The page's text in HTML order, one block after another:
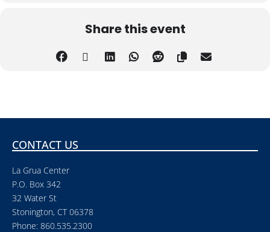
Share this event
CONTACT US
La Grua Center
P.O. Box 342
32 Water St
Stonington, CT 06378
Phone: 860.535.2300